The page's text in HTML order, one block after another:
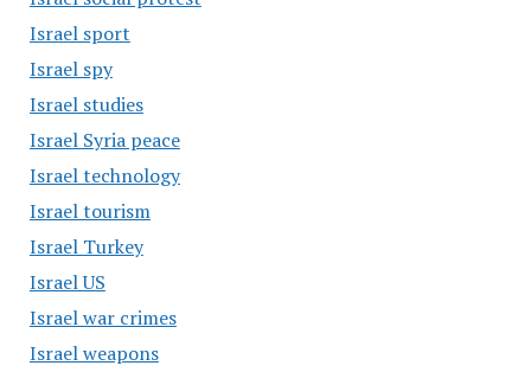
Israel sport
Israel spy
Israel studies
Israel Syria peace
Israel technology
Israel tourism
Israel Turkey
Israel US
Israel war crimes
Israel weapons